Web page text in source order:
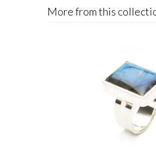
More from this